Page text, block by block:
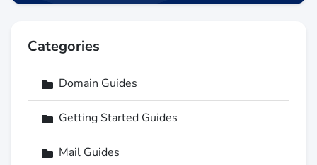
Categories
Domain Guides
Getting Started Guides
Mail Guides